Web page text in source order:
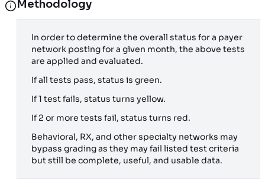
Methodology
In order to determine the overall status for a payer
network posting for a given month, the above tests
are applied and evaluated.
If all tests pass, status is green.
If 1 test fails, status turns yellow.
If 2 or more tests fail, status turns red.
Behavioral, RX, and other specialty networks may
bypass grading as they may fail listed test criteria
but still be complete, useful, and usable data.